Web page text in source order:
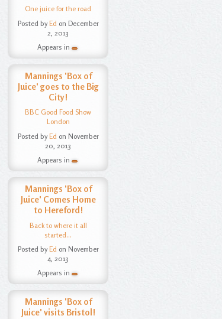
One juice for the road
Posted byEd on December
2, 2013
Appears in
Mannings 'Box of
Juice' goes to the Big
City!
BBC Good Food Show
London
Posted byEd on November
20, 2013
Appears in
Mannings 'Box of
Juice' Comes Home
to Hereford!
Back to where it all
started...
Posted byEd on November
4, 2013
Appears in
Mannings 'Box of
Juice' visits Bristol!